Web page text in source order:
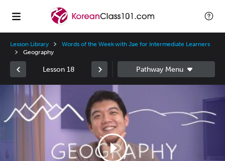
Lesson Library
Words of the Week with Jae for Intermediate Learners
Geography
Lesson 18